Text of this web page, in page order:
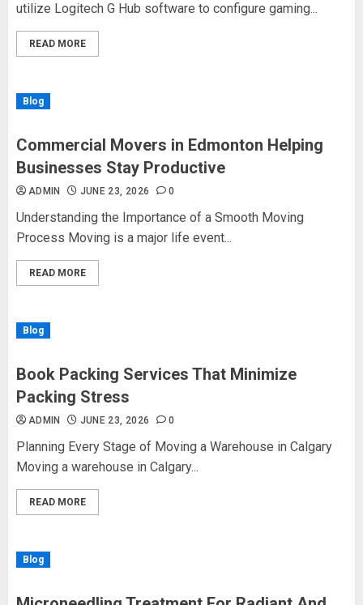
utilize Logitech G Hub software to configure gaming...
READ MORE
Blog
Commercial Movers in Edmonton Helping
Businesses Stay Productive
ADMIN JUNE 23, 2026 0
Understanding the Importance of a Smooth Moving
Process Moving is a major life event...
READ MORE
Blog
Book Packing Services That Minimize
Packing Stress
ADMIN JUNE 23, 2026 0
Planning Every Stage of Moving a Warehouse in Calgary
Moving a warehouse in Calgary...
READ MORE
Blog